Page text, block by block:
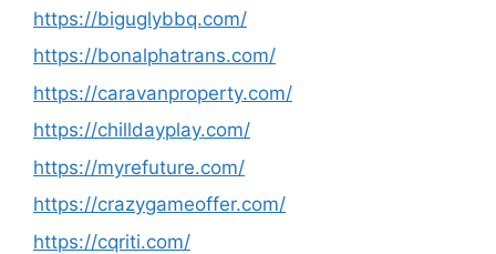
https://biguglybbq.com/
https://bonalphatrans.com/
https://caravanproperty.com/
https://chilldayplay.com/
https://myrefuture.com/
https://crazygameoffer.com/
https://cqriti.com/